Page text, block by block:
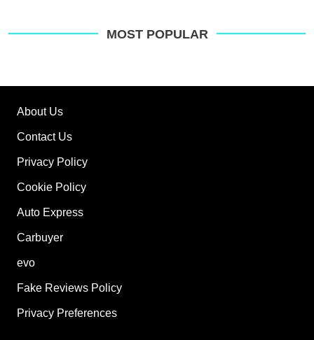
MOST POPULAR
About Us
Contact Us
Privacy Policy
Cookie Policy
Auto Express
Carbuyer
evo
Fake Reviews Policy
Privacy Preferences